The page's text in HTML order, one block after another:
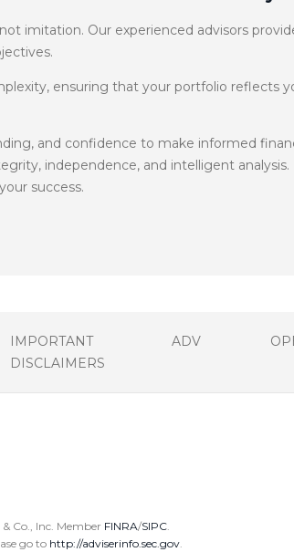
imitation. Our experienced advisors
ensuring that your portfolio reflects
and confidence to make informed
independence, and intelligent
success.
IMPORTANT
DISCLAIMERS
ADV
Co., Inc. Member FINRA/SIPC
go to http://adviserinfo.sec.gov.